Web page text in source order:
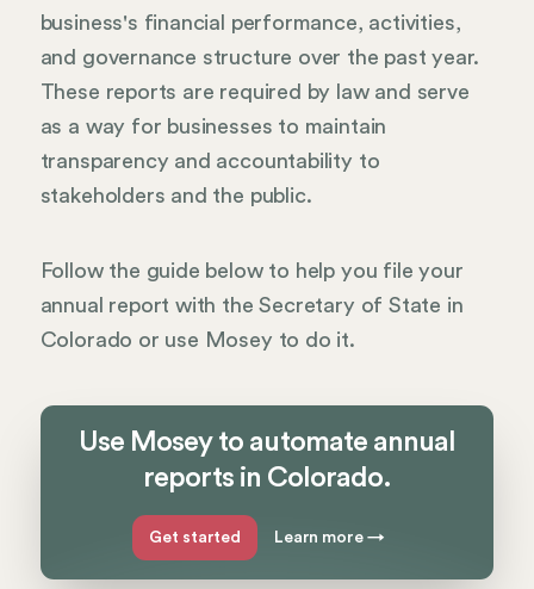
business's financial performance, activities,
and governance structure over the past year.
These reports are required by law and serve
as a way for businesses to maintain
transparency and accountability to
stakeholders and the public.
Follow the guide below to help you file your
annual report with the Secretary of State in
Colorado or use Mosey to do it.
Use Mosey to automate annual
reports in Colorado.
Get started Learn more→